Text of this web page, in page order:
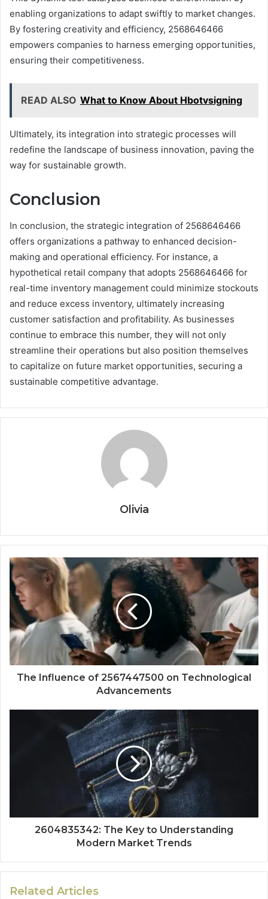
enabling organizations to adapt swiftly to market changes.
By fostering creativity and efficiency, 2568646466
empowers companies to harness emerging opportunities,
ensuring their competitiveness.
READ ALSO What to Know About Hbotvsigning
Ultimately, its integration into strategic processes will
redefine the landscape of business innovation, paving the
way for sustainable growth.
Conclusion
In conclusion, the strategic integration of 2568646466
offers organizations a pathway to enhanced decision-
making and operational efficiency. For instance, a
hypothetical retail company that adopts 2568646466 for
real-time inventory management could minimize stockouts
and reduce excess inventory, ultimately increasing
customer satisfaction and profitability. As businesses
continue to embrace this number, they will not only
streamline their operations but also position themselves
to capitalize on future market opportunities, securing a
sustainable competitive advantage.
Olivia
The Influence of 2567447500 on Technological
Advancements
2604835342: The Key to Understanding
Modern Market Trends
Related Articles